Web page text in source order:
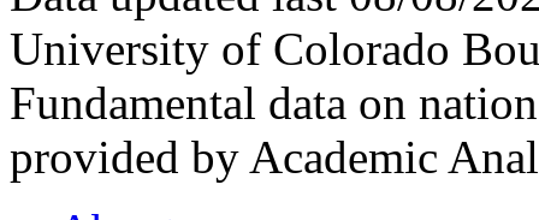
University of Colorado
Fundamental data on
provided by Academic